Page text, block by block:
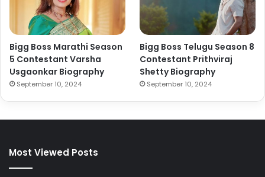
Bigg Boss Marathi Season
5 Contestant Varsha
Usgaonkar Biography
September 10, 2024
Bigg Boss Telugu Season 8
Contestant Prithviraj
Shetty Biography
September 10, 2024
Most Viewed Posts